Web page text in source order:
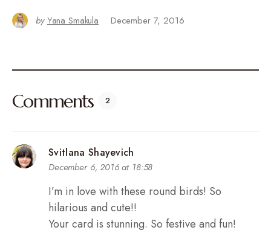
by Yana Smakula December 7, 2016
Comments 2
Svitlana Shayevich
December 6, 2016 at 18:58
I’m in love with these round birds! So
hilarious and cute!!
Your card is stunning. So festive and fun!